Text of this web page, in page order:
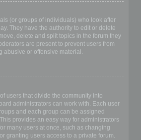
(or groups of individuals) who look after
They have the authority to edit or delete
delete and split topics in the forum they
are present to prevent users from
abusive or offensive material.
users that divide the community into
administrators can work with. Each user
and each group can be assigned
provides an easy way for administrators
many users at once, such as changing
granting users access to a private forum.